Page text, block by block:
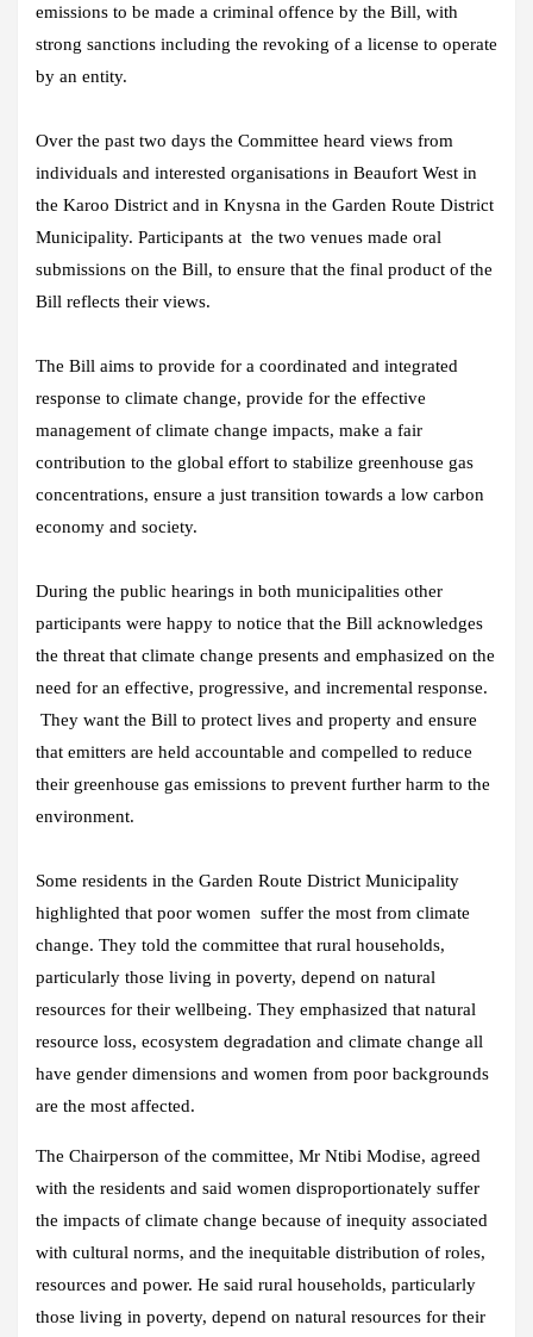
emissions to be made a criminal offence by the Bill, with
strong sanctions including the revoking of a license to operate
by an entity.
Over the past two days the Committee heard views from
individuals and interested organisations in Beaufort West in
the Karoo District and in Knysna in the Garden Route District
Municipality. Participants at the two venues made oral
submissions on the Bill, to ensure that the final product of the
Bill reflects their views.
The Bill aims to provide for a coordinated and integrated
response to climate change, provide for the effective
management of climate change impacts, make a fair
contribution to the global effort to stabilize greenhouse gas
concentrations, ensure a just transition towards a low carbon
economy and society.
During the public hearings in both municipalities other
participants were happy to notice that the Bill acknowledges
the threat that climate change presents and emphasized on the
need for an effective, progressive, and incremental response.
They want the Bill to protect lives and property and ensure
that emitters are held accountable and compelled to reduce
their greenhouse gas emissions to prevent further harm to the
environment.
Some residents in the Garden Route District Municipality
highlighted that poor women suffer the most from climate
change. They told the committee that rural households,
particularly those living in poverty, depend on natural
resources for their wellbeing. They emphasized that natural
resource loss, ecosystem degradation and climate change all
have gender dimensions and women from poor backgrounds
are the most affected.
The Chairperson of the committee, Mr Ntibi Modise, agreed
with the residents and said women disproportionately suffer
the impacts of climate change because of inequity associated
with cultural norms, and the inequitable distribution of roles,
resources and power. He said rural households, particularly
those living in poverty, depend on natural resources for their